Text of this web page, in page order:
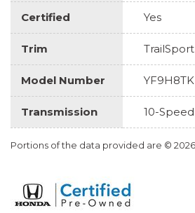
Certified Yes
Trim
Model Number
Transmission 10-
Portions of the data provided are ©